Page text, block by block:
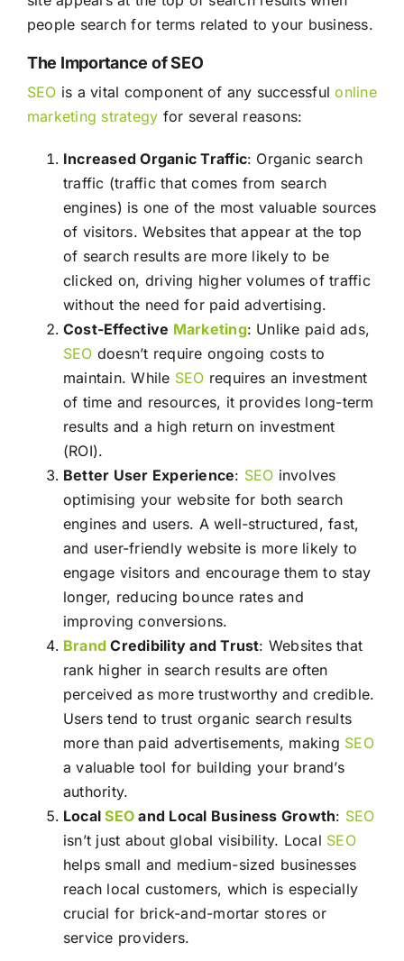
people search for terms related to your business.
The Importance of SEO
SEO is a vital component of any successfulonline
marketing strategy for several reasons:
Increased Organic Traffic: Organic search
traffic (traffic that comes from search
engines) is one of the most valuable sources
of visitors. Websites that appear at the top
of search results are more likely to be
clicked on, driving higher volumes of traffic
without the need for paid advertising.
Cost-Effective Marketing: Unlike paid ads,
SEO doesn’t require ongoing costs to
maintain. While SEO requires an investment
of time and resources, it provides long-term
results and a high return on investment
(ROI).
Better User Experience: SEO involves
optimising your website for both search
engines and users. A well-structured, fast,
and user-friendly website is more likely to
engage visitors and encourage them to stay
longer, reducing bounce rates and
improving conversions.
Brand Credibility and Trust: Websites that
rank higher in search results are often
perceived as more trustworthy and credible.
Users tend to trust organic search results
more than paid advertisements, making SEO
a valuable tool for building your brand’s
authority.
LocalSEO and Local Business Growth: SEO
isn’t just about global visibility. Local SEO
helps small and medium-sized businesses
reach local customers, which is especially
crucial for brick-and-mortar stores or
service providers.